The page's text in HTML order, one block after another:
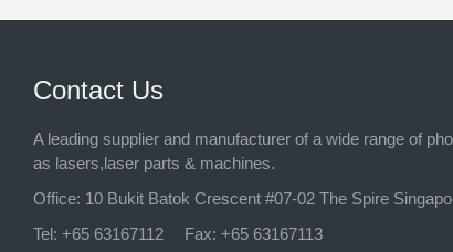
Contact Us
A leading supplier and manufacturer of a wide range of
as lasers,laser parts & machines.
Office: 10 Bukit Batok Crescent #07-02 The Spire
Tel: +65 63167112 Fax: +65 63167113